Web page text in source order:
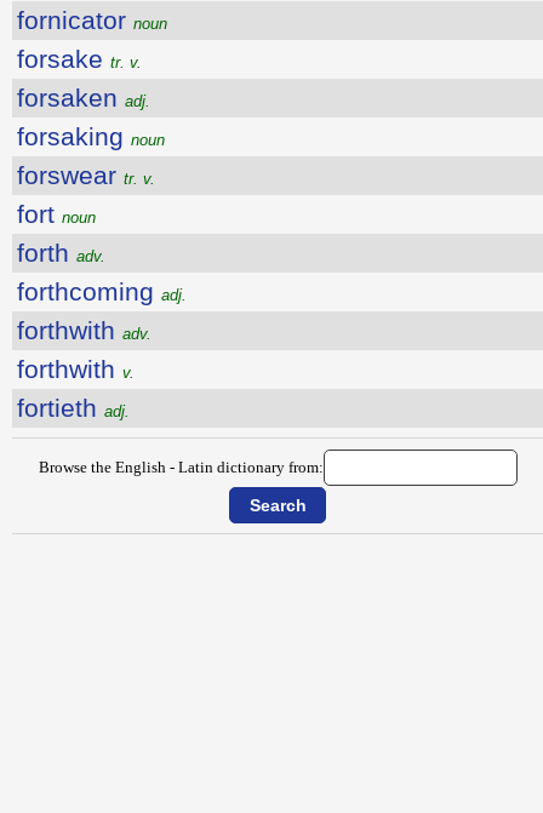
fornicator noun
forsake tr. v.
forsaken adj.
forsaking noun
forswear tr. v.
fort noun
forth adv.
forthcoming adj.
forthwith adv.
forthwith v.
fortieth adj.
Browse the English - Latin dictionary from: